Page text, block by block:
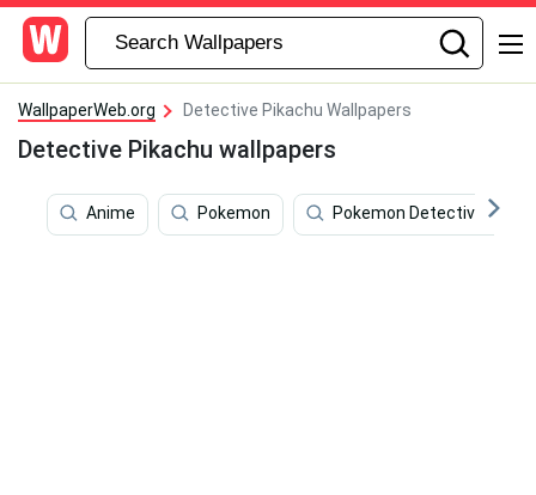
WallpaperWeb.org Detective Pikachu Wallpapers
Detective Pikachu wallpapers
Anime Pokemon Pokemon Detective